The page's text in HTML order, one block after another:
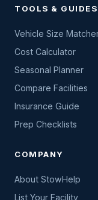
TOOLS & GUIDES
Vehicle Size
Cost Calculator
Seasonal Planner
Compare Facilities
Insurance Guide
Prep Checklists
COMPANY
About StowHelp
List Your Facility